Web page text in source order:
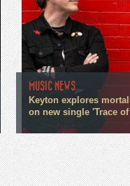
MUSIC NEWS
Keyton explores
on new single 'Trace of